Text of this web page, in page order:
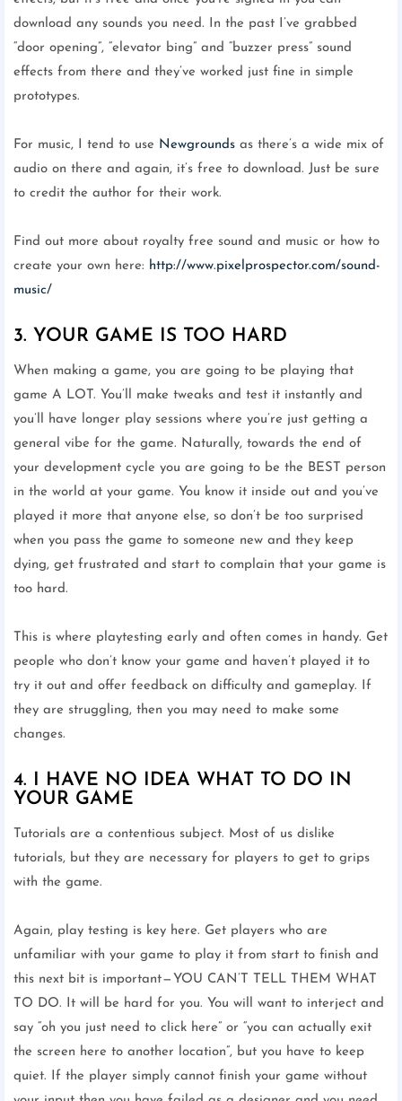
download any sounds you need. In the past I’ve grabbed
“door opening”, “elevator bing” and “buzzer press” sound
effects from there and they’ve worked just fine in simple
prototypes.
For music, I tend to use Newgrounds as there’s a wide mix of
audio on there and again, it’s free to download. Just be sure
to credit the author for their work.
Find out more about royalty free sound and music or how to
create your own here: http://www.pixelprospector.com/sound-
music/
3. YOUR GAME IS TOO HARD
When making a game, you are going to be playing that
game A LOT. You’ll make tweaks and test it instantly and
you’ll have longer play sessions where you’re just getting a
general vibe for the game. Naturally, towards the end of
your development cycle you are going to be the BEST person
in the world at your game. You know it inside out and you’ve
played it more that anyone else, so don’t be too surprised
when you pass the game to someone new and they keep
dying, get frustrated and start to complain that your game is
too hard.
This is where playtesting early and often comes in handy. Get
people who don’t know your game and haven’t played it to
try it out and offer feedback on difficulty and gameplay. If
they are struggling, then you may need to make some
changes.
4. I HAVE NO IDEA WHAT TO DO IN
YOUR GAME
Tutorials are a contentious subject. Most of us dislike
tutorials, but they are necessary for players to get to grips
with the game.
Again, play testing is key here. Get players who are
unfamiliar with your game to play it from start to finish and
this next bit is important — YOU CAN’T TELL THEM WHAT
TO DO. It will be hard for you. You will want to interject and
say “oh you just need to click here” or “you can actually exit
the screen here to another location”, but you have to keep
quiet. If the player simply cannot finish your game without